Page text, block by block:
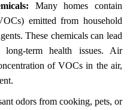
Many homes contain
emitted from household
These chemicals can lead
long-term health issues. Air
of VOCs in the air,
odors from cooking, pets, or